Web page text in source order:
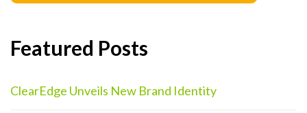
Featured Posts
ClearEdge Unveils New Brand Identity